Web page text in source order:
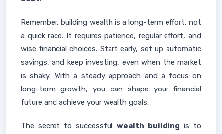
Remember, building wealth is a long-term effort, not
a quick race. It requires patience, regular effort, and
wise financial choices. Start early, set up automatic
savings, and keep investing, even when the market
is shaky. With a steady approach and a focus on
long-term growth, you can shape your financial
future and achieve your wealth goals.
The secret to successful wealth building is to